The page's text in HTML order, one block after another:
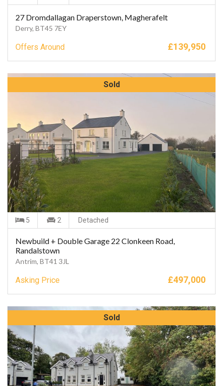
27 Dromdallagan Draperstown, Magherafelt
Derry, BT45 7EY
Offers Around £139,950
Sold
5 2 Detached
Newbuild + Double Garage 22 Clonkeen Road,
Randalstown
Antrim, BT41 3JL
Asking Price £497,000
Sold